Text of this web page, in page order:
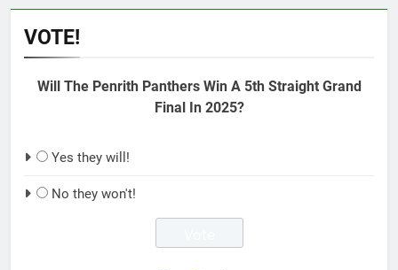
VOTE!
Will The Penrith Panthers Win A 5th Straight Grand
Final In 2025?
Yes they will!
No they won't!